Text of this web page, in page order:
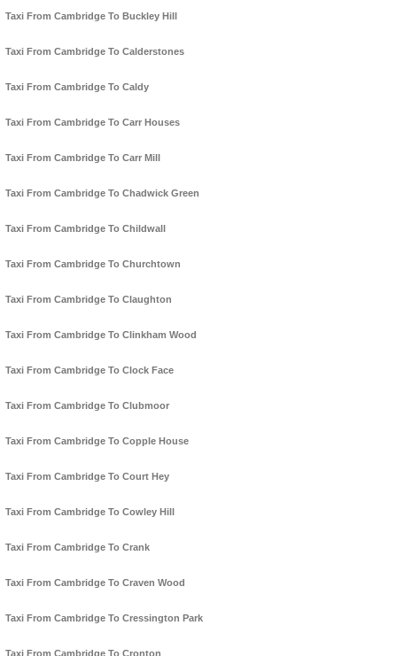
Taxi From Cambridge To Buckley Hill
Taxi From Cambridge To Calderstones
Taxi From Cambridge To Caldy
Taxi From Cambridge To Carr Houses
Taxi From Cambridge To Carr Mill
Taxi From Cambridge To Chadwick Green
Taxi From Cambridge To Childwall
Taxi From Cambridge To Churchtown
Taxi From Cambridge To Claughton
Taxi From Cambridge To Clinkham Wood
Taxi From Cambridge To Clock Face
Taxi From Cambridge To Clubmoor
Taxi From Cambridge To Copple House
Taxi From Cambridge To Court Hey
Taxi From Cambridge To Cowley Hill
Taxi From Cambridge To Crank
Taxi From Cambridge To Craven Wood
Taxi From Cambridge To Cressington Park
Taxi From Cambridge To Cronton